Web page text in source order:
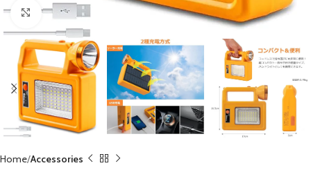
Click to enlarge
Home Accessories